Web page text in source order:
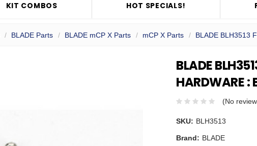
KIT COMBOS HOT SPECIALS!
BLADE Parts BLADE mCP X Parts mCP X Parts BLADE BLH3513
BLADE
HARDWARE :
(No
SKU: BLH3513
Brand: BLADE